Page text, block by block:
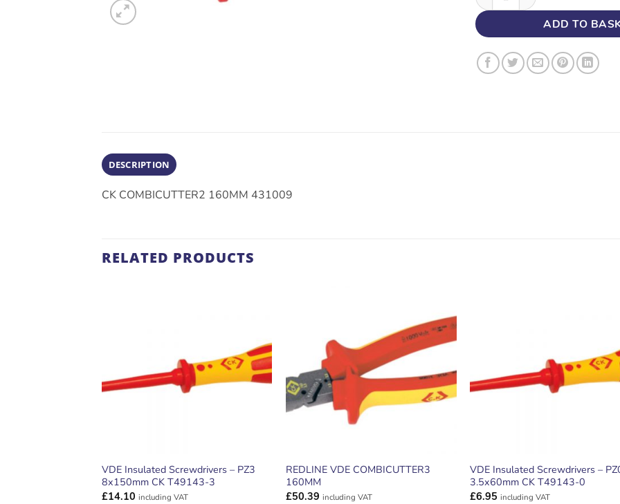
ADD TO
DESCRIPTION
CK COMBICUTTER2 160MM 431009
RELATED PRODUCTS
VDE Insulated Screwdrivers – PZ3
8x150mm CK T49143-3
£14.10 including VAT
ADD TO
WISHLIST
REDLINE VDE COMBICUTTER3
160MM
£50.39 including VAT
VDE Insulated Screwdrivers –
3.5x60mm CK T49143-0
£6.95 including VAT